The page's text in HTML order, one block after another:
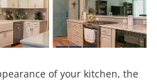
of your kitchen, the